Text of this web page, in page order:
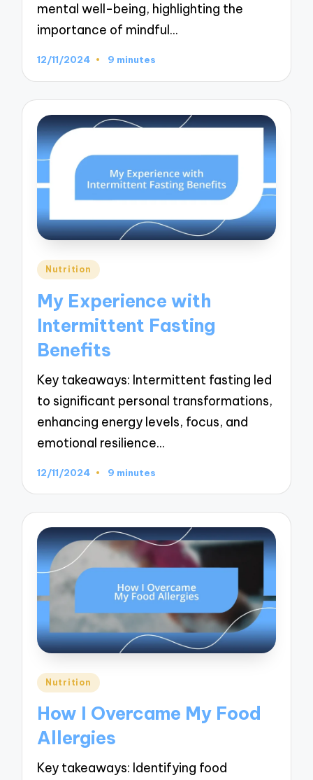
mental well-being, highlighting the
importance of mindful…
12/11/2024 9 minutes
Posted
Nutrition
My Experience with
Intermittent Fasting
Benefits
Key takeaways: Intermittent fasting led
to significant personal transformations,
enhancing energy levels, focus, and
emotional resilience…
12/11/2024 9 minutes
Posted
Nutrition
How I Overcame My Food
Allergies
Key takeaways: Identifying food